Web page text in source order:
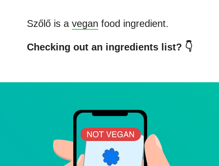
Szőlőis a vegan food ingredient.
Checking out an ingredients list? 👇